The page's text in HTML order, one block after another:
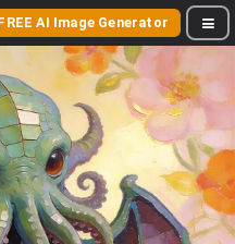
AI Image Generator